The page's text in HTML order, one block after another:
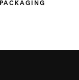
PACKAGING